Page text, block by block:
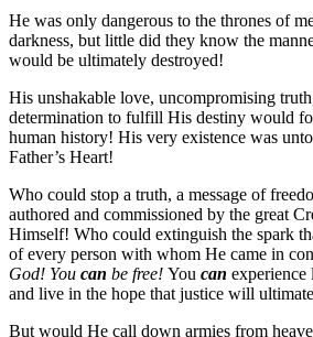
He was only dangerous to the thrones of
darkness, but little did they know the
would be ultimately destroyed!
His unshakable love, uncompromising
determination to fulfill His destiny would
human history! His very existence was
Father’s Heart!
Who could stop a truth, a message of
authored and commissioned by the great
Himself! Who could extinguish the spark
of every person with whom He came in
God! You can be free! You can experience
and live in the hope that justice will
But would He call down armies from